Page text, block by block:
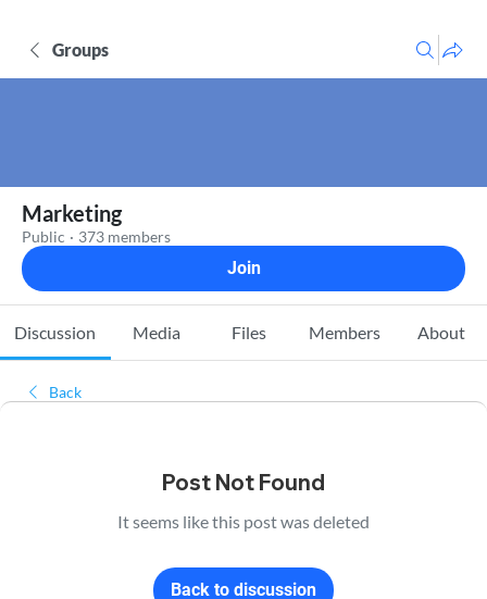
Groups
Marketing
Public · 373 members
Join
Discussion Media Files Members About
Back
Post Not Found
It seems like this post was deleted
Back to discussion